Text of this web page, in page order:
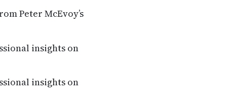
Peter McEvoy’s
insights on
insights on